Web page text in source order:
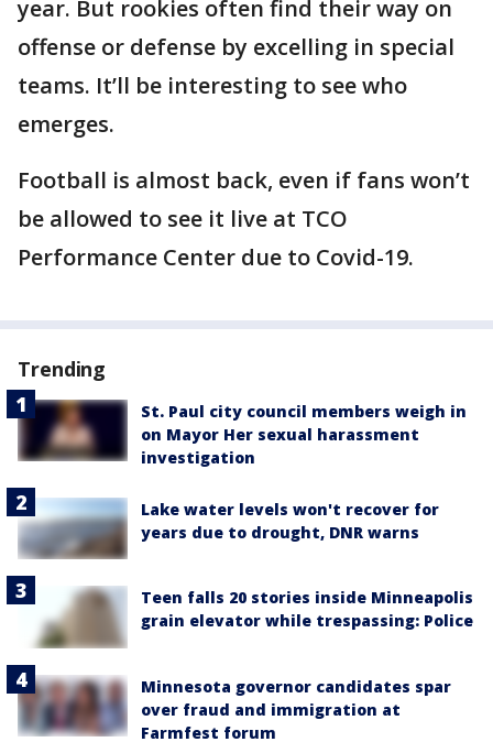
year. But rookies often find their way on
offense or defense by excelling in special
teams. It’ll be interesting to see who
emerges.
Football is almost back, even if fans won’t
be allowed to see it live at TCO
Performance Center due to Covid-19.
Trending
St. Paul city council members weigh in
on Mayor Her sexual harassment
investigation
Lake water levels won't recover for
years due to drought, DNR warns
Teen falls 20 stories inside Minneapolis
grain elevator while trespassing: Police
Minnesota governor candidates spar
over fraud and immigration at
Farmfest forum